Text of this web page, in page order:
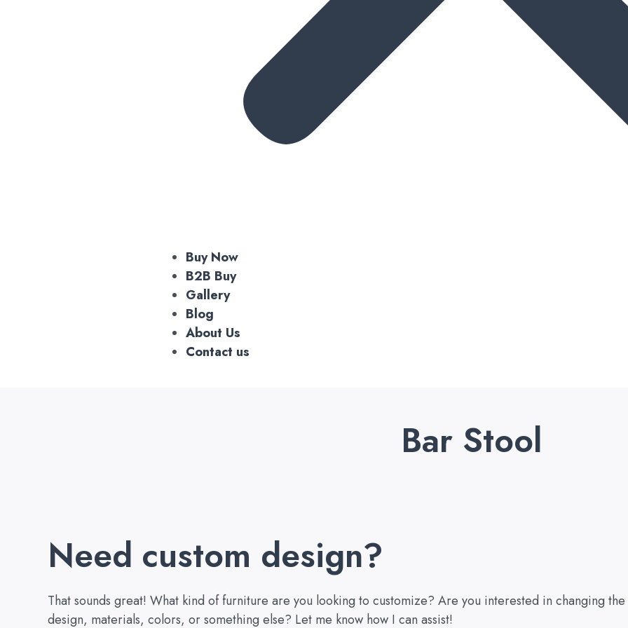
Buy Now
B2B Buy
Gallery
Blog
About Us
Contact us
Bar Stool
Need custom design?
That sounds great! What kind of furniture are you looking to customize? Are you interested in changing the
design, materials, colors, or something else? Let me know how I can assist!